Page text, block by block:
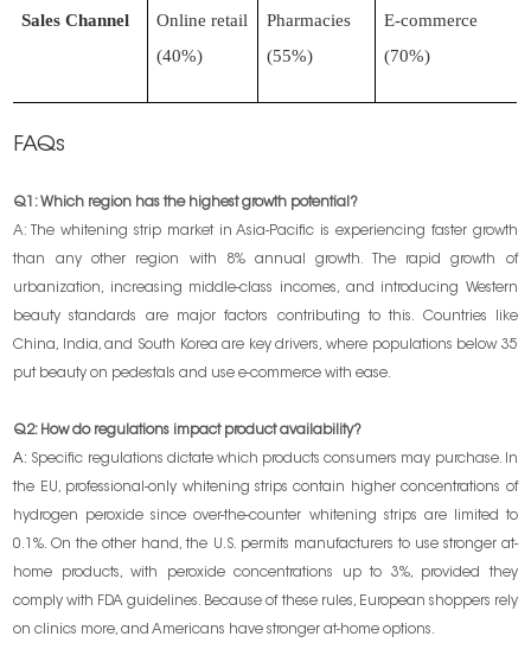
Sales Channel
Online retail
(40%)
Pharmacies
(55%)
E-commerce
(70%)
FAQs
Q1: Which region has the highest growth potential?
A: The whitening strip market in Asia-Pacific is experiencing faster growth
than any other region with 8% annual growth. The rapid growth of
urbanization, increasing middle-class incomes, and introducing Western
beauty standards are major factors contributing to this. Countries like
China, India, and South Korea are key drivers, where populations below 35
put beauty on pedestals and use e-commerce with ease.
Q2: How do regulations impact product availability?
A: Specific regulations dictate which products consumers may purchase. In
the EU, professional-only whitening strips contain higher concentrations of
hydrogen peroxide since over-the-counter whitening strips are limited to
0.1%. On the other hand, the U.S. permits manufacturers to use stronger at-
home products, with peroxide concentrations up to 3%, provided they
comply with FDA guidelines. Because of these rules, European shoppers rely
on clinics more, and Americans have stronger at-home options.